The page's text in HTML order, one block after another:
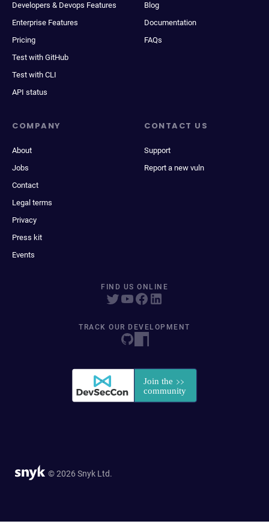
Developers & Devops Features
Enterprise Features
Pricing
Test with GitHub
Test with CLI
API status
Blog
Documentation
FAQs
COMPANY
About
Jobs
Contact
Legal terms
Privacy
Press kit
Events
CONTACT US
Support
Report a new vuln
FIND US ONLINE
TRACK OUR DEVELOPMENT
© 2026 Snyk Ltd.